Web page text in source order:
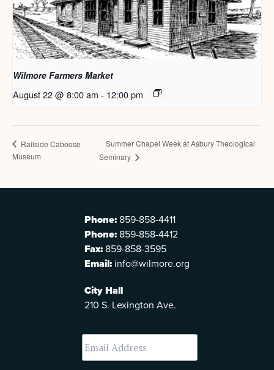
Wilmore Farmers Market
August 22 @ 8:00 am - 12:00 pm
Railside Caboose
Museum
Summer Chapel Week at Asbury Theological
Seminary
Phone: 859-858-4411
Phone: 859-858-4412
Fax: 859-858-3595
Email: info@wilmore.org
City Hall
210 S. Lexington Ave.